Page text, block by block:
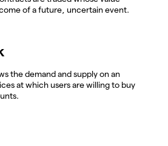
of a future, uncertain event.
the demand and supply on an
at which users are willing to buy